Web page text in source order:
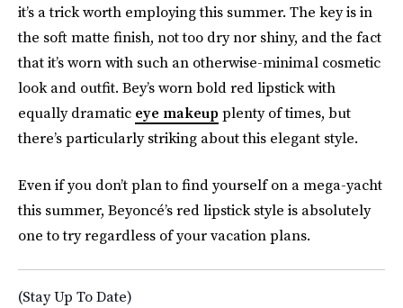
it’s a trick worth employing this summer. The key is in
the soft matte finish, not too dry nor shiny, and the fact
that it’s worn with such an otherwise-minimal cosmetic
look and outfit. Bey’s worn bold red lipstick with
equally dramatic eye makeupplenty of times, but
there’s particularly striking about this elegant style.
Even if you don’t plan to find yourself on a mega-yacht
this summer, Beyoncé’s red lipstick style is absolutely
one to try regardless of your vacation plans.
(Stay Up To Date)